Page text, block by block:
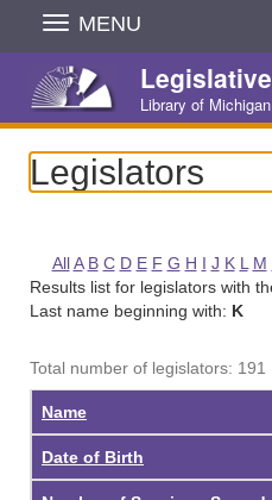
Skip
Navigation
MENU
Library of Michigan
Legislators
All A B C D E F G H I J K L M
Results list for legislators with
Last name beginning with: K
Total number of legislators: 191
Name
Date of Birth